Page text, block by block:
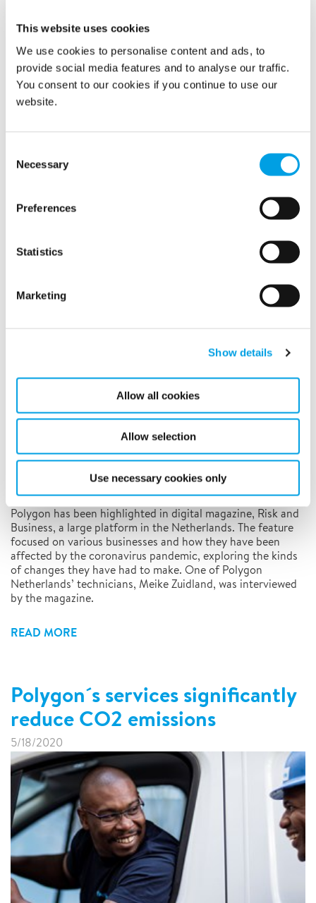
This website uses cookies
We use cookies to personalise content and ads, to
provide social media features and to analyse our traffic.
You consent to our cookies if you continue to use our
website.
Selection
Necessary
Preferences
Statistics
Marketing
Show details
Allow all cookies
Allow selection
Use necessary cookies only
preventative job and one job to disinfect a long-term care
facility.
READ MORE
Changed working rituals due to
Corona virus pandemic
Polygon has been highlighted in digital magazine, Risk and
Business, a large platform in the Netherlands. The feature
focused on various businesses and how they have been
affected by the coronavirus pandemic, exploring the kinds
of changes they have had to make. One of Polygon
Netherlands’ technicians, Meike Zuidland, was interviewed
by the magazine.
READ MORE
Polygon´s services significantly
reduce CO2 emissions
5/18/2020